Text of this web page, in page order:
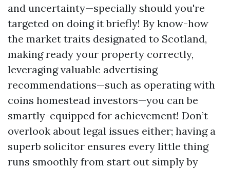
and uncertainty—specially should you're
targeted on doing it briefly! By know-how
the market traits designated to Scotland,
making ready your property correctly,
leveraging valuable advertising
recommendations—such as operating with
coins homestead investors—you can be
smartly-equipped for achievement! Don’t
overlook about legal issues either; having a
superb solicitor ensures every little thing
runs smoothly from start out simply by